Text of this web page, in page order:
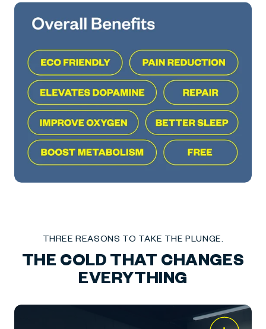
THREE REASONS TO TAKE THE PLUNGE.
THE COLD THAT CHANGES
EVERYTHING